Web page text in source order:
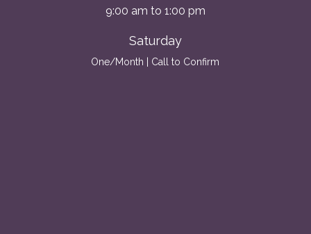
9:00 am to 1:00 pm
Saturday
One/Month | Call to Confirm